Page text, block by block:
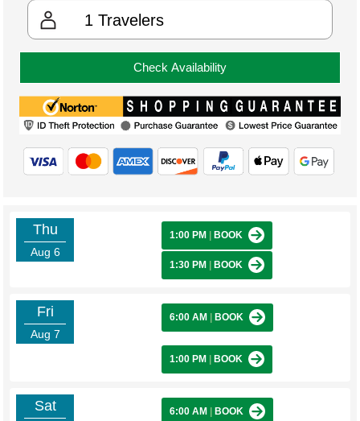
1 Travelers
Check Availability
Thu
Aug 6
1:00 PM BOOK
1:30 PM BOOK
Fri
Aug 7
6:00 AM BOOK
1:00 PM BOOK
Sat 6:00 AM BOOK